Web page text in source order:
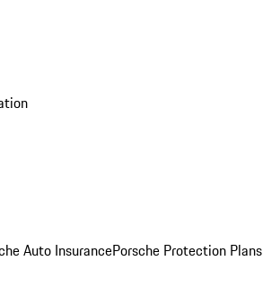
Auto InsurancePorsche Protection Plans